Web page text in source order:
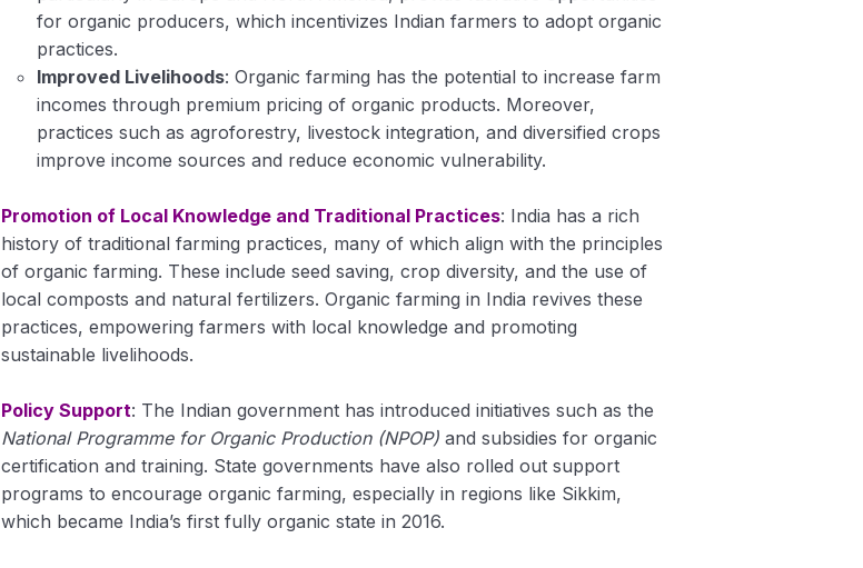
for organic producers, which incentivizes Indian farmers to adopt organic
practices.
Improved Livelihoods: Organic farming has the potential to increase farm
incomes through premium pricing of organic products. Moreover,
practices such as agroforestry, livestock integration, and diversified crops
improve income sources and reduce economic vulnerability.
Promotion of Local Knowledge and Traditional Practices: India has a rich
history of traditional farming practices, many of which align with the principles
of organic farming. These include seed saving, crop diversity, and the use of
local composts and natural fertilizers. Organic farming in India revives these
practices, empowering farmers with local knowledge and promoting
sustainable livelihoods.
Policy Support: The Indian government has introduced initiatives such as the
National Programme for Organic Production (NPOP) and subsidies for organic
certification and training. State governments have also rolled out support
programs to encourage organic farming, especially in regions like Sikkim,
which became India’s first fully organic state in 2016.